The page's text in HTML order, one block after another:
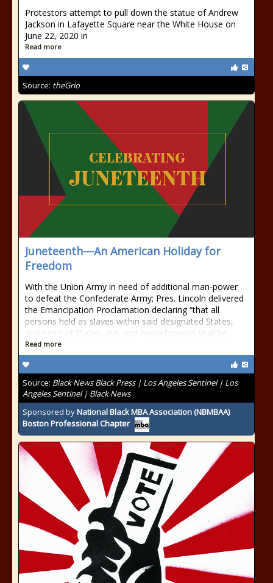
Protestors attempt to pull down the statue of Andrew
Jackson in Lafayette Square near the White House on
June 22, 2020 in
Read more
Source: theGrio
Juneteenth—An American Holiday for
Freedom
With the Union Army in need of additional man-power
to defeat the Confederate Army; Pres. Lincoln delivered
the Emancipation Proclamation declaring “that all
persons held as slaves within said designated States,
and parts of States, are, and henceforward shall be
Read more
Source: Black News Black Press | Los Angeles Sentinel | Los
Angeles Sentinel | Black News
Sponsored byNational Black MBA Association (NBMBAA)
Boston Professional Chapter